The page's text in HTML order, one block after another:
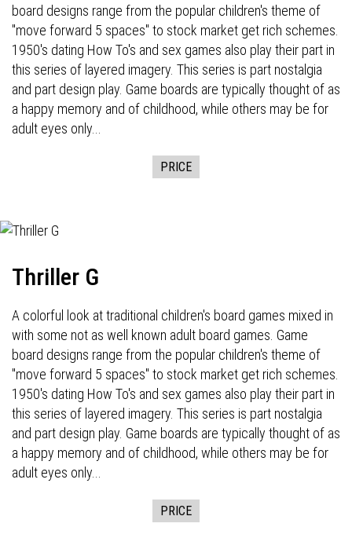
board designs range from the popular children's theme of
"move forward 5 spaces" to stock market get rich schemes.
1950's dating How To's and sex games also play their part in
this series of layered imagery. This series is part nostalgia
and part design play. Game boards are typically thought of as
a happy memory and of childhood, while others may be for
adult eyes only...
PRICE
Thriller G
A colorful look at traditional children's board games mixed in
with some not as well known adult board games. Game
board designs range from the popular children's theme of
"move forward 5 spaces" to stock market get rich schemes.
1950's dating How To's and sex games also play their part in
this series of layered imagery. This series is part nostalgia
and part design play. Game boards are typically thought of as
a happy memory and of childhood, while others may be for
adult eyes only...
PRICE